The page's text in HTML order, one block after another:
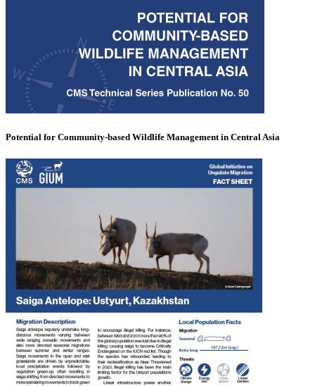
Potential for Community-based Wildlife Management in Central Asia